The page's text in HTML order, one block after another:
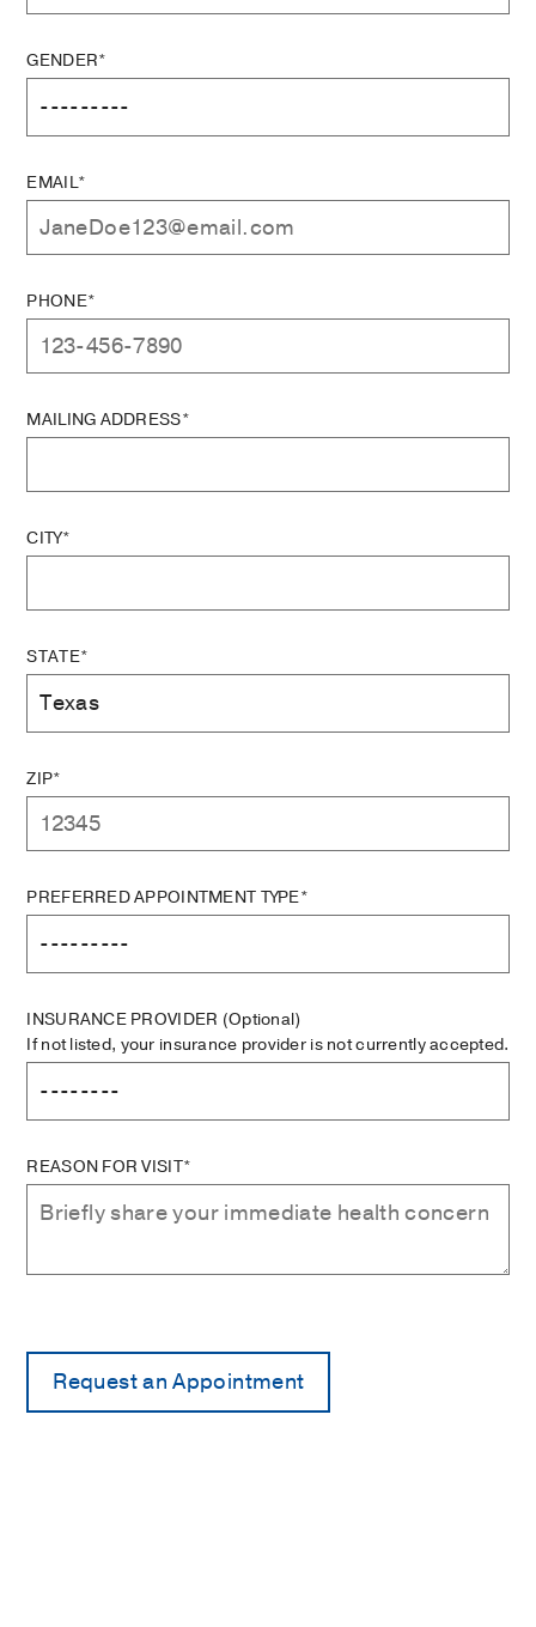
GENDER*
EMAIL*
PHONE*
MAILING ADDRESS*
CITY*
STATE*
ZIP*
PREFERRED APPOINTMENT TYPE*
INSURANCE PROVIDER (Optional)
If not listed, your insurance provider is not currently accepted.
REASON FOR VISIT*